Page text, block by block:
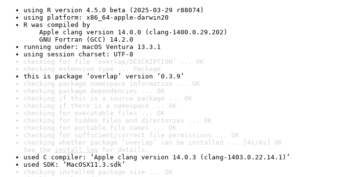
using R version 4.5.0 beta (2025-03-29 r88074)
using platform: x86_64-apple-darwin20
R was compiled by
Apple clang version 14.0.0 (clang-1400.0.29.202)
GNU Fortran (GCC) 14.2.0
running under: macOS Ventura 13.3.1
using session charset: UTF-8
checking for file ‘overlap/DESCRIPTION’ ... OK
checking extension type ... Package
this is package ‘overlap’ version ‘0.3.9’
checking package namespace information ... OK
checking package dependencies ... OK
checking if this is a source package ... OK
checking if there is a namespace ... OK
checking for executable files ... OK
checking for hidden files and directories ... OK
checking for portable file names ... OK
checking for sufficient/correct file permissions ... OK
checking whether package ‘overlap’ can be installed ... [4s/6s] OK
See the install log for details.
used C compiler: ‘Apple clang version 14.0.3 (clang-1403.0.22.14.1)’
used SDK: ‘MacOSX11.3.sdk’
checking installed package size ... OK